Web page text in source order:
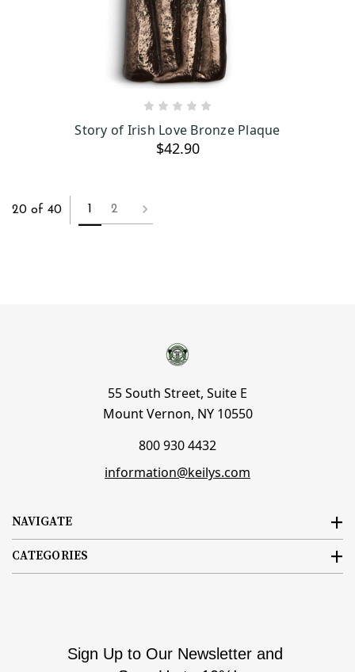
Story of Irish Love Bronze Plaque
$42.90
20 of 40 1 2
NAVIGATE
CATEGORIES
55 South Street, Suite E
Mount Vernon, NY 10550
800 930 4432
information@keilys.com
Sign Up to Our Newsletter and